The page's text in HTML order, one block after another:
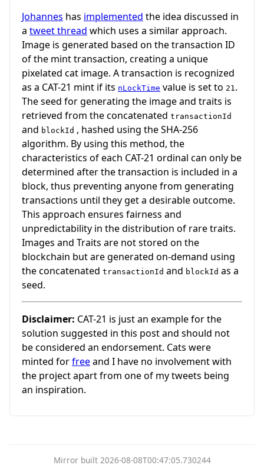
Johannes has implemented the idea discussed in
a tweet thread which uses a similar approach.
Image is generated based on the transaction ID
of the mint transaction, creating a unique
pixelated cat image. A transaction is recognized
as a CAT-21 mint if its nLockTime value is set to 21 .
The seed for generating the image and traits is
retrieved from the concatenated transactionId
and blockId , hashed using the SHA-256
algorithm. By using this method, the
characteristics of each CAT-21 ordinal can only be
determined after the transaction is included in a
block, thus preventing anyone from generating
transactions until they get a desirable outcome.
This approach ensures fairness and
unpredictability in the distribution of rare traits.
Images and Traits are not stored on the
blockchain but are generated on-demand using
the concatenated transactionId and blockId as a
seed.
Disclaimer: CAT-21 is just an example for the
solution suggested in this post and should not
be considered an endorsement. Cats were
minted forfreeand I have no involvement with
the project apart from one of my tweets being
an inspiration.
Mirror built 2026-08-08T00:47:05.730244